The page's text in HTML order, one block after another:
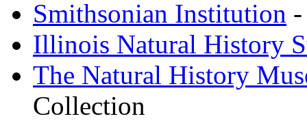
Smithsonian Institution
Illinois Natural History
The Natural History
Collection